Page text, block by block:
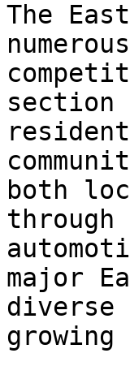
The
section
both
major
diverse